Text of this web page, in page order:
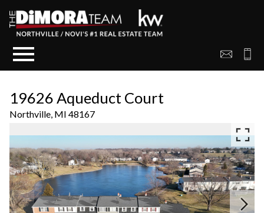
19626 Aqueduct Court
Northville, MI 48167